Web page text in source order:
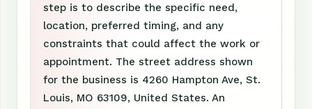
step is to describe the specific need,
location, preferred timing, and any
constraints that could affect the work or
appointment. The street address shown
for the business is 4260 Hampton Ave, St.
Louis, MO 63109, United States. An